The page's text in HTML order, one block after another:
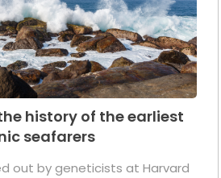
history of the earliest
seafarers
out by geneticists at Harvard